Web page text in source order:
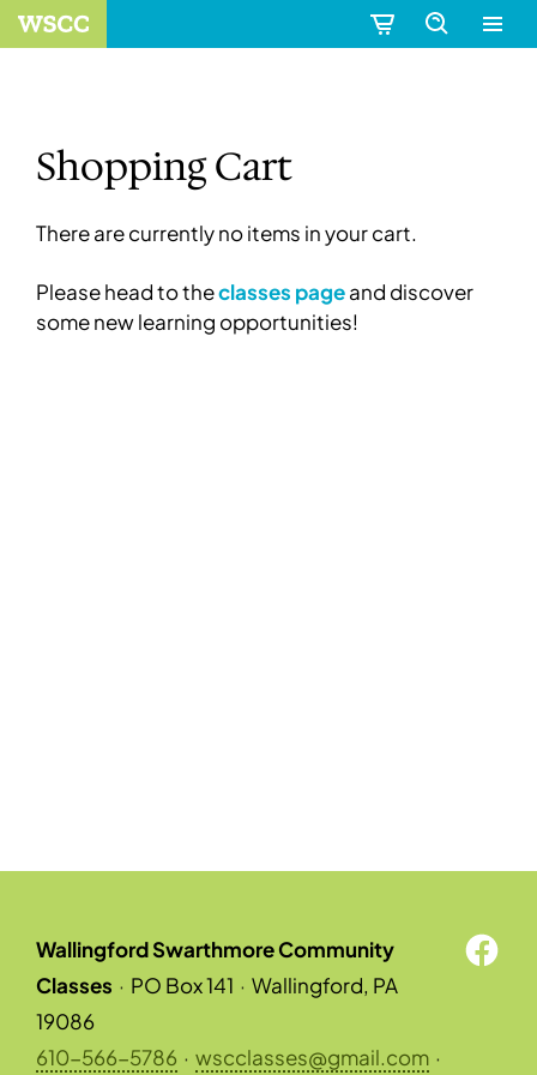
Shopping Cart
There are currently no items in your cart.
Please head to theclasses pageand discover
some new learning opportunities!
Wallingford Swarthmore Community
Classes · PO Box 141 · Wallingford, PA
19086
610-566-5786 · wscclasses@gmail.com ·